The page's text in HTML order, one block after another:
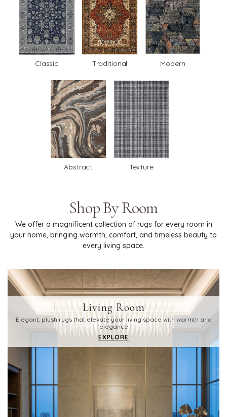
Classic Traditional Modern
Abstract Texture
Shop By Room
We offer a magnificent collection of rugs for every room in
your home, bringing warmth, comfort, and timeless beauty to
every living space.
Living Room
Elegant, plush rugs that elevate your living space with warmth and
elegance
EXPLORE